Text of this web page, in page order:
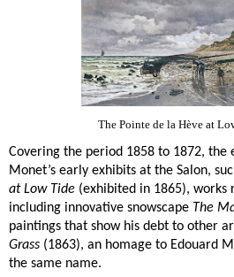
The Pointe de la Hève at
Covering the period 1858 to 1872, the
Monet’s early exhibits at the Salon,
at Low Tide (exhibited in 1865), works
including innovative snowscape The
paintings that show his debt to other
Grass (1863), an homage to Edouard
the same name.